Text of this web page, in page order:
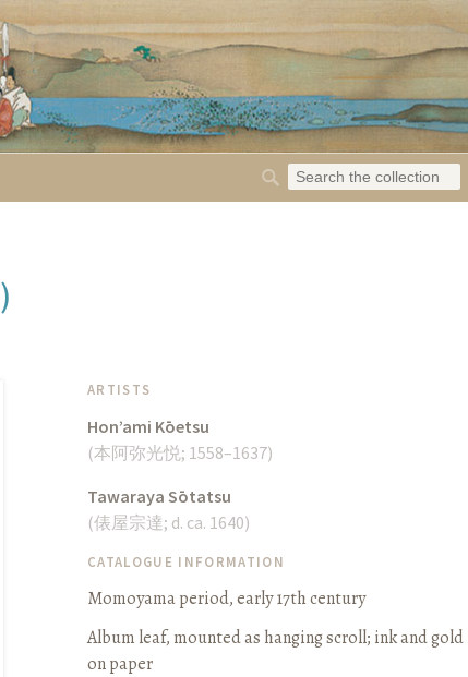
)
ARTISTS
Hon’ami Kōetsu
(本阿弥光悦; 1558–1637)
Tawaraya Sōtatsu
(俵屋宗達; d. ca. 1640)
CATALOGUE INFORMATION
Momoyama period, early 17th century
Album leaf, mounted as hanging scroll; ink and gold
on paper